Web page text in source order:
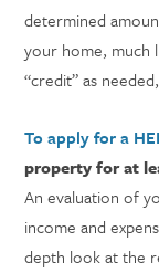
determined
your home, much
“credit” as
To apply for a
property for at
An evaluation of
income and
depth look at the